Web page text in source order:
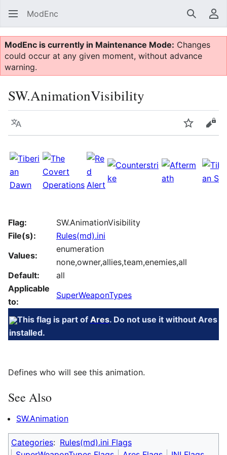
ModEnc Search
ModEnc is currently in Maintenance Mode: Changes
could occur at any given moment, without advance
warning.
SW.AnimationVisibility
Language Watch
Flag:
SW.AnimationVisibility
File(s):
Rules(md).ini
Values:
enumeration
none,owner,allies,team,enemies,all
Default:
all
Applicable
to:
SuperWeaponTypes
This flag is part of Ares. Do not use it without Ares
installed.
Defines who will see this animation.
See Also
SW.Animation
Categories: Rules(md).ini Flags